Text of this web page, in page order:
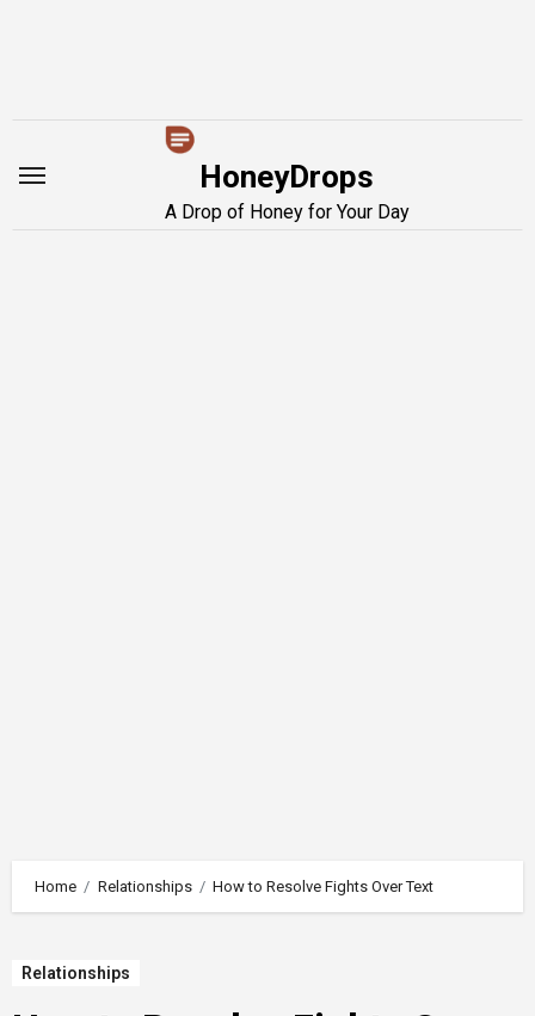
HoneyDrops
A Drop of Honey for Your Day
Home Relationships How to Resolve Fights Over Text
Relationships